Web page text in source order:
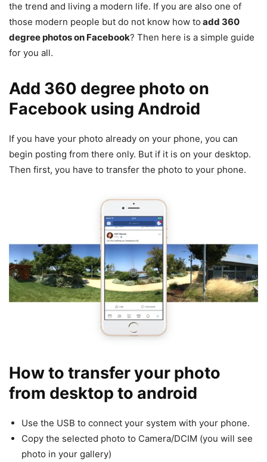
the trend and living a modern life. If you are also one of
those modern people but do not know how to add 360
degree photos on Facebook? Then here is a simple guide
for you all.
Add 360 degree photo on
Facebook using Android
If you have your photo already on your phone, you can
begin posting from there only. But if it is on your desktop.
Then first, you have to transfer the photo to your phone.
How to transfer your photo
from desktop to android
Use the USB to connect your system with your phone.
Copy the selected photo to Camera/DCIM (you will see
photo in your gallery)